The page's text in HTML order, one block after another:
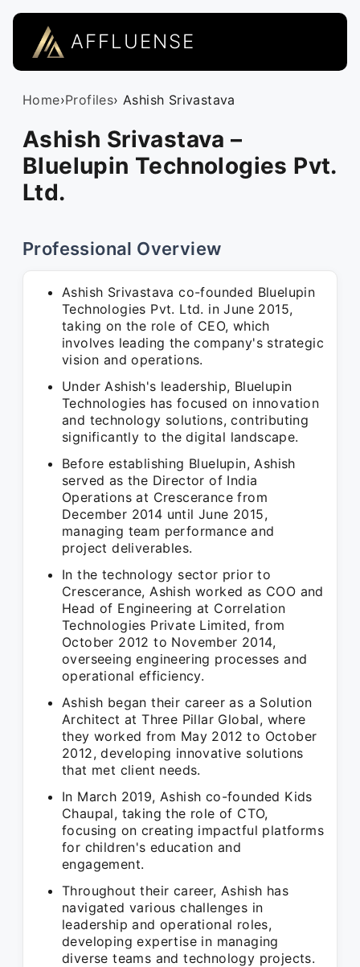
AFFLUENSE
Home›Profiles› Ashish Srivastava
Ashish Srivastava –
Bluelupin Technologies Pvt.
Ltd.
Professional Overview
Ashish Srivastava co-founded Bluelupin
Technologies Pvt. Ltd. in June 2015,
taking on the role of CEO, which
involves leading the company's strategic
vision and operations.
Under Ashish's leadership, Bluelupin
Technologies has focused on innovation
and technology solutions, contributing
significantly to the digital landscape.
Before establishing Bluelupin, Ashish
served as the Director of India
Operations at Crescerance from
December 2014 until June 2015,
managing team performance and
project deliverables.
In the technology sector prior to
Crescerance, Ashish worked as COO and
Head of Engineering at Correlation
Technologies Private Limited, from
October 2012 to November 2014,
overseeing engineering processes and
operational efficiency.
Ashish began their career as a Solution
Architect at Three Pillar Global, where
they worked from May 2012 to October
2012, developing innovative solutions
that met client needs.
In March 2019, Ashish co-founded Kids
Chaupal, taking the role of CTO,
focusing on creating impactful platforms
for children's education and
engagement.
Throughout their career, Ashish has
navigated various challenges in
leadership and operational roles,
developing expertise in managing
diverse teams and technology projects.